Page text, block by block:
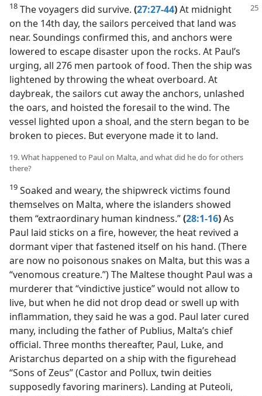
18 The voyagers did survive. (27:27-44)At midnight
on the 14th day, the sailors perceived that land was
near. Soundings confirmed this, and anchors were
lowered to escape disaster upon the rocks. At Paul’s
urging, all 276 men partook of food. Then the ship was
lightened by throwing the wheat overboard. At
daybreak, the sailors cut away the anchors, unlashed
the oars, and hoisted the foresail to the wind. The
vessel lighted upon a shoal, and the stern began to be
broken to pieces. But everyone made it to land.
19. What happened to Paul on Malta, and what did he do for others
there?
19 Soaked and weary, the shipwreck victims found
themselves on Malta, where the islanders showed
them “extraordinary human kindness.”(28:1-16)As
Paul laid sticks on a fire, however, the heat revived a
dormant viper that fastened itself on his hand. (There
are now no poisonous snakes on Malta, but this was a
“venomous creature.”) The Maltese thought Paul was a
murderer that “vindictive justice” would not allow to
live, but when he did not drop dead or swell up with
inflammation, they said he was a god. Paul later cured
many, including the father of Publius, Malta’s chief
official. Three months thereafter, Paul, Luke, and
Aristarchus departed on a ship with the figurehead
“Sons of Zeus” (Castor and Pollux, twin deities
supposedly favoring mariners). Landing at Puteoli,